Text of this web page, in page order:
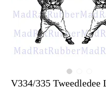
V334/335 Tweedledee